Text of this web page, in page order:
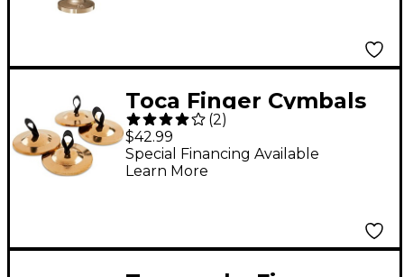
Toca Finger Cymbals
2-Pair
(2)
$42.99
Special Financing Available
Learn More